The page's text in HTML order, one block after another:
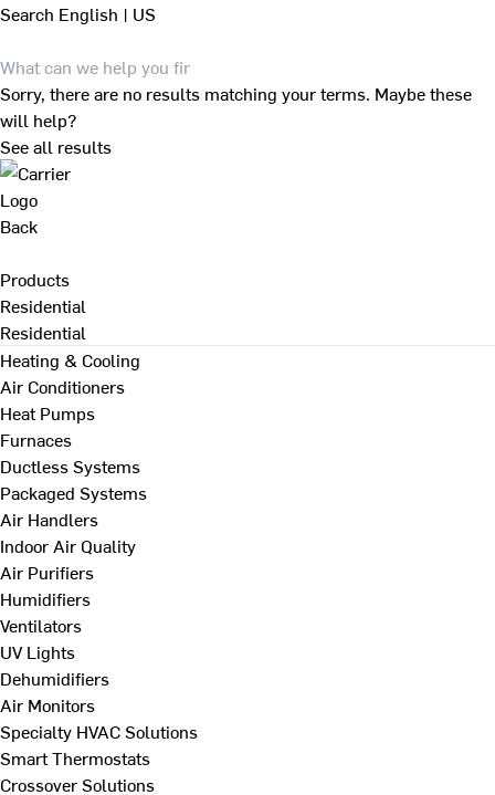
Search English | US
Sorry, there are no results matching your terms. Maybe these
will help?
See all results
Back
Products
Residential
Residential
Heating & Cooling
Air Conditioners
Heat Pumps
Furnaces
Ductless Systems
Packaged Systems
Air Handlers
Indoor Air Quality
Air Purifiers
Humidifiers
Ventilators
UV Lights
Dehumidifiers
Air Monitors
Specialty HVAC Solutions
Smart Thermostats
Crossover Solutions